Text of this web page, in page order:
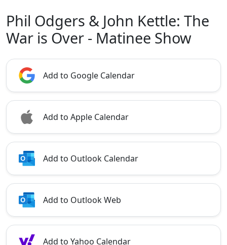
Phil Odgers & John Kettle: The
War is Over - Matinee Show
Add to Google Calendar
Add to Apple Calendar
Add to Outlook Calendar
Add to Outlook Web
Add to Yahoo Calendar